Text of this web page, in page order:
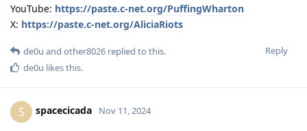
YouTube: https://paste.c-net.org/PuffingWharton
X: https://paste.c-net.org/AliciaRiots
Reply
de0u and other8026 replied to this.
de0u likes this.
S spacecicada Nov 11, 2024